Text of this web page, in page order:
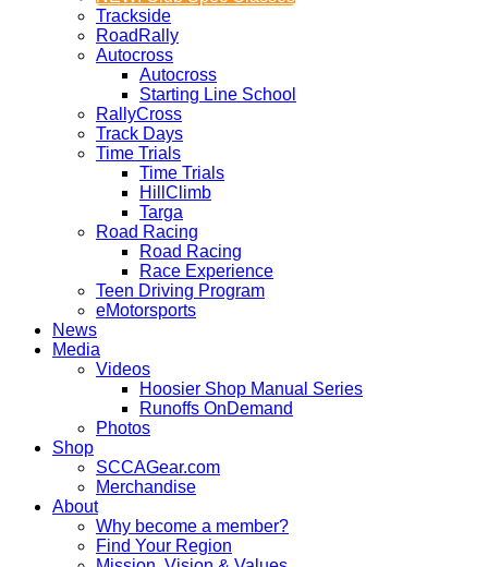
Trackside
RoadRally
Autocross
Autocross
Starting Line School
RallyCross
Track Days
Time Trials
Time Trials
HillClimb
Targa
Road Racing
Road Racing
Race Experience
Teen Driving Program
eMotorsports
News
Media
Videos
Hoosier Shop Manual Series
Runoffs OnDemand
Photos
Shop
SCCAGear.com
Merchandise
About
Why become a member?
Find Your Region